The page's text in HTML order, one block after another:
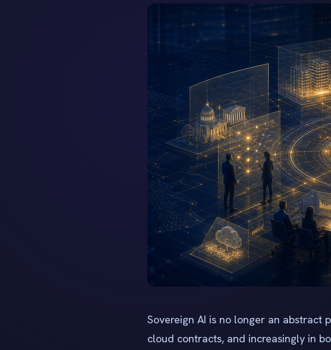
Sovereign AI is no longer an abstract
cloud contracts, and increasingly in